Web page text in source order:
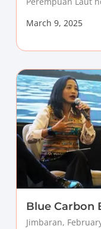
March 9, 2025
Blue Carbon
Jimbaran,